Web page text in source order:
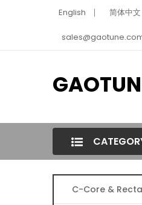
English 简体中文
C-Core &